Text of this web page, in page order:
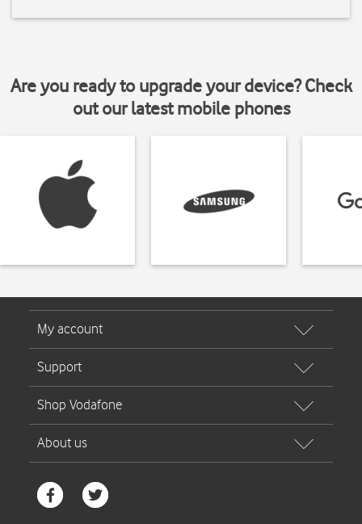
Are you ready to upgrade your device? Check
out our latest mobile phones